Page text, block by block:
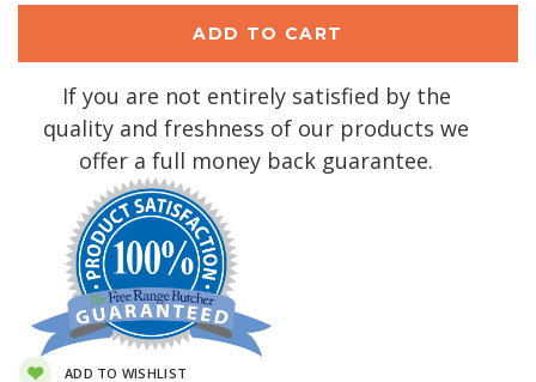
If you are not entirely satisfied by the
quality and freshness of our products we
offer a full money back guarantee.
ADD TO WISHLIST